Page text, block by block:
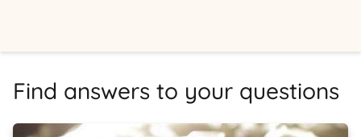
Find answers to your questions